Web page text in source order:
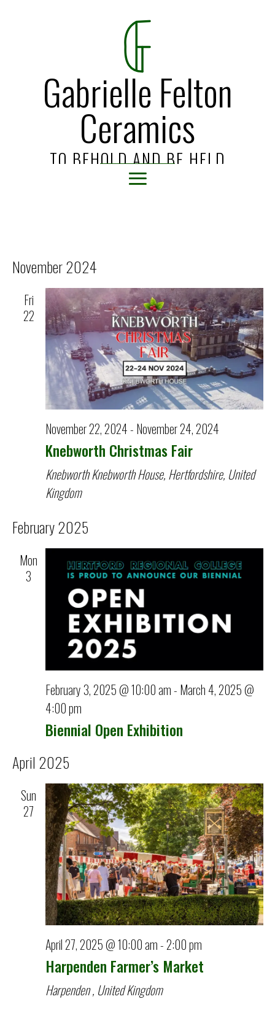
Gabrielle Felton
Ceramics
TO BEHOLD AND BE HELD
November 2024
Fri
22
Knebworth Christmas Fair
November 22, 2024- November 24, 2024
KnebworthKnebworth House, Hertfordshire, United
Kingdom
February 2025
Mon
3
Biennial Open Exhibition
February 3, 2025 @ 10:00 am- March 4, 2025 @
4:00 pm
April 2025
Sun
27
Harpenden Farmer’s Market
April 27, 2025 @ 10:00 am-2:00 pm
Harpenden, United Kingdom